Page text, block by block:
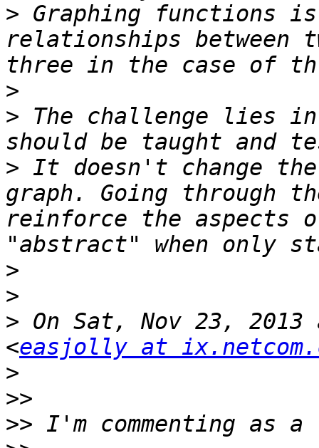
> Graphing functions
relationships between
>
> The challenge lies
> It doesn't change
graph. Going through
reinforce the aspects
>
>
> On Sat, Nov 23,
<easjolly at
>
>>
>>